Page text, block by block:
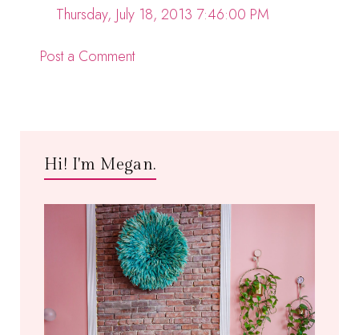
Thursday, July 18, 2013 7:46:00 PM
Post a Comment
Hi! I'm Megan.